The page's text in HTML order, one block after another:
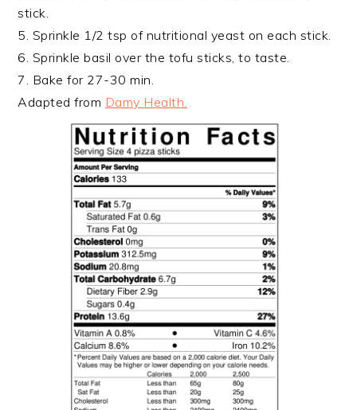
stick.
5. Sprinkle 1/2 tsp of nutritional yeast on each stick.
6. Sprinkle basil over the tofu sticks, to taste.
7. Bake for 27-30 min.
Adapted from Damy Health.